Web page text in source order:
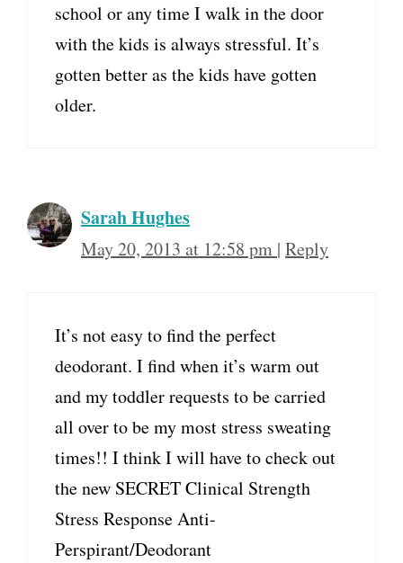
school or any time I walk in the door
with the kids is always stressful. It’s
gotten better as the kids have gotten
older.
Sarah Hughes
May 20, 2013 at 12:58 pm | Reply
It’s not easy to find the perfect
deodorant. I find when it’s warm out
and my toddler requests to be carried
all over to be my most stress sweating
times!! I think I will have to check out
the new SECRET Clinical Strength
Stress Response Anti-
Perspirant/Deodorant